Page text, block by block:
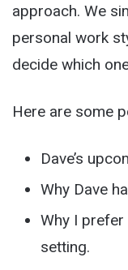
approach. We
personal work
decide which
Here are some
Dave’s
Why Dave
Why I
setting.